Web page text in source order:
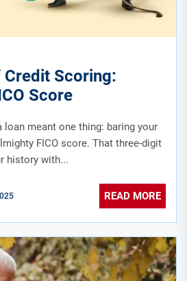
Credit Scoring:
Score
loan meant one thing: baring your
FICO score. That three-digit
history with...
READ MORE